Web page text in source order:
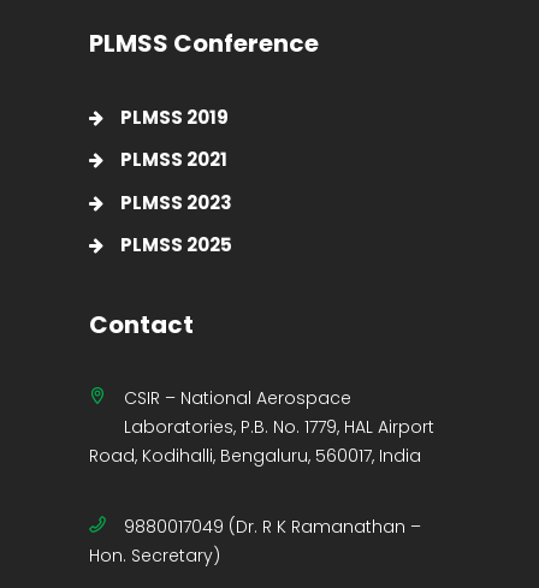
PLMSS Conference
PLMSS 2019
PLMSS 2021
PLMSS 2023
PLMSS 2025
Contact
CSIR – National Aerospace
Laboratories, P.B. No. 1779, HAL Airport
Road, Kodihalli, Bengaluru, 560017, India
9880017049 (Dr. R K Ramanathan –
Hon. Secretary)